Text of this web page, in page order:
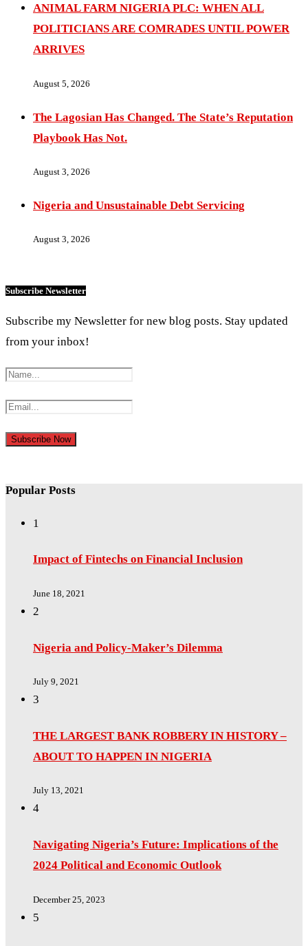
ANIMAL FARM NIGERIA PLC: WHEN ALL
POLITICIANS ARE COMRADES UNTIL POWER
ARRIVES
August 5, 2026
The Lagosian Has Changed. The State’s Reputation
Playbook Has Not.
August 3, 2026
Nigeria and Unsustainable Debt Servicing
August 3, 2026
Subscribe Newsletter
Subscribe my Newsletter for new blog posts. Stay updated
from your inbox!
Popular Posts
1
Impact of Fintechs on Financial Inclusion
June 18, 2021
2
Nigeria and Policy-Maker’s Dilemma
July 9, 2021
3
THE LARGEST BANK ROBBERY IN HISTORY –
ABOUT TO HAPPEN IN NIGERIA
July 13, 2021
4
Navigating Nigeria’s Future: Implications of the
2024 Political and Economic Outlook
December 25, 2023
5